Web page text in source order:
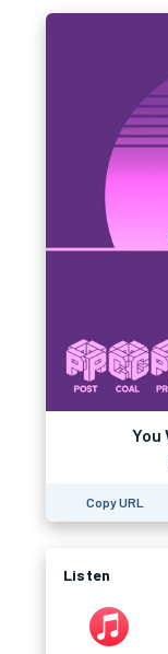
You
Copy URL
Listen